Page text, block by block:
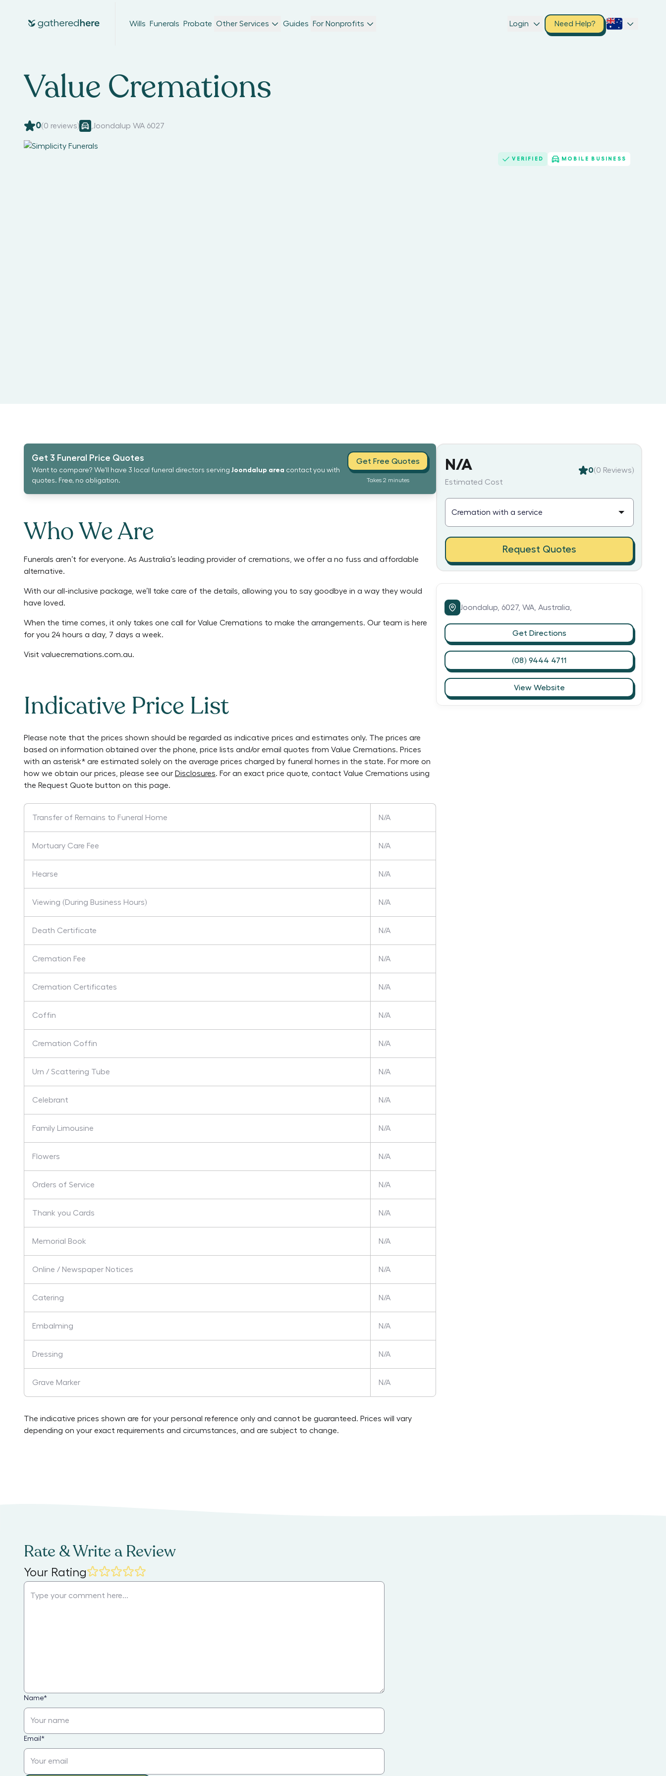
Wills Funerals Probate Other Services Guides For Nonprofits Login Need Help?
Value Cremations
0(0 reviews) Joondalup WA 6027
VERIFIED MOBILE BUSINESS
Get 3 Funeral Price Quotes
Want to compare? We'll have 3 local funeral directors serving Joondalup area contact you with
quotes. Free, no obligation.
Get Free Quotes
Takes 2 minutes
Who We Are
Funerals aren’t for everyone. As Australia’s leading provider of cremations, we offer a no fuss and affordable
alternative.
With our all-inclusive package, we’ll take care of the details, allowing you to say goodbye in a way they would
have loved.
When the time comes, it only takes one call for Value Cremations to make the arrangements. Our team is here
for you 24 hours a day, 7 days a week.
Visit valuecremations.com.au.
Indicative Price List
Please note that the prices shown should be regarded as indicative prices and estimates only. The prices are
based on information obtained over the phone, price lists and/or email quotes from Value Cremations. Prices
with an asterisk* are estimated solely on the average prices charged by funeral homes in the state. For more on
how we obtain our prices, please see our Disclosures. For an exact price quote, contact Value Cremations using
the Request Quote button on this page.
Transfer of Remains to Funeral Home N/A
Mortuary Care Fee N/A
Hearse N/A
Viewing (During Business Hours) N/A
Death Certificate N/A
Cremation Fee N/A
Cremation Certificates N/A
Coffin N/A
Cremation Coffin N/A
Urn / Scattering Tube N/A
Celebrant N/A
Family Limousine N/A
Flowers N/A
Orders of Service N/A
Thank you Cards N/A
Memorial Book N/A
Online / Newspaper Notices N/A
Catering N/A
Embalming N/A
Dressing N/A
Grave Marker N/A
The indicative prices shown are for your personal reference only and cannot be guaranteed. Prices will vary
depending on your exact requirements and circumstances, and are subject to change.
N/A
Estimated Cost
0(0 Reviews)
Request Quotes
Joondalup, 6027, WA, Australia,
Get Directions
(08) 9444 4711
View Website
Rate & Write a Review
Your Rating
Name*
Email *